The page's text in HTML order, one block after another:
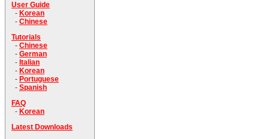
User Guide
- Korean
- Chinese
Tutorials
- Chinese
- German
- Italian
- Korean
- Portuguese
- Spanish
FAQ
- Korean
Latest Downloads